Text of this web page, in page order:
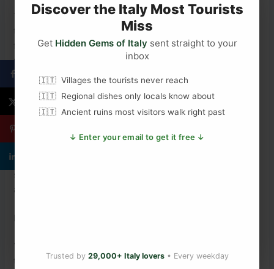
Taormina sits close enough toSicily’s most active volcano
that you can join a guided Etna excursion as a full-day trip
from town. It is a different kind of drama entirely — and
well worth building into your itinerary.
FAQs About Visiting Taormina, Sicily
What is the best time of year to visit Taormina?
April to June and September to October are the best
months. The weather is warm and sunny, the sea is
swimmable, and crowds are manageable. July and August
are peak season — hot, busy, and expensive.
Yes, without question. The Greek theatre alone justifies the
trip. Add the medieval streets, the clifftop views, and the
Discover the Italy Most Tourists
Miss
Get Hidden Gems of Italy sent straight to your
inbox
Villages the tourists never reach
Regional dishes only locals know about
Ancient ruins most visitors walk right past
↓ Enter your email to get it free ↓
Trusted by 29,000+ Italy lovers• Every weekday